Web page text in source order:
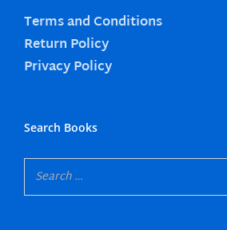
Terms and Conditions
Return Policy
Privacy Policy
Search Books